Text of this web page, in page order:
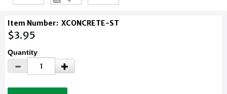
Item Number: XCONCRETE-ST
$3.95
Quantity